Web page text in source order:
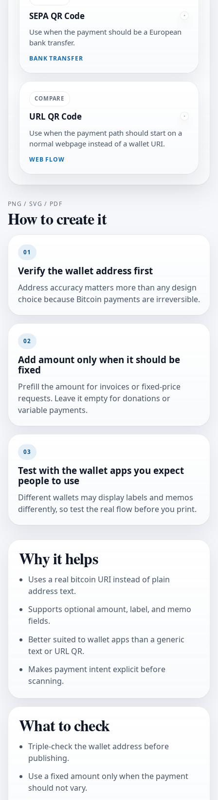
SEPA QR Code
Use when the payment should be a European
bank transfer.
BANK TRANSFER
COMPARE
URL QR Code
Use when the payment path should start on a
normal webpage instead of a wallet URI.
WEB FLOW
PNG / SVG / PDF
How to create it
01
Verify the wallet address first
Address accuracy matters more than any design
choice because Bitcoin payments are irreversible.
02
Add amount only when it should be
fixed
Prefill the amount for invoices or fixed-price
requests. Leave it empty for donations or
variable payments.
03
Test with the wallet apps you expect
people to use
Different wallets may display labels and memos
differently, so test the real flow before you print.
Why it helps
Uses a real bitcoin URI instead of plain
address text.
Supports optional amount, label, and memo
fields.
Better suited to wallet apps than a generic
text or URL QR.
Makes payment intent explicit before
scanning.
What to check
Triple-check the wallet address before
publishing.
Use a fixed amount only when the payment
should not vary.